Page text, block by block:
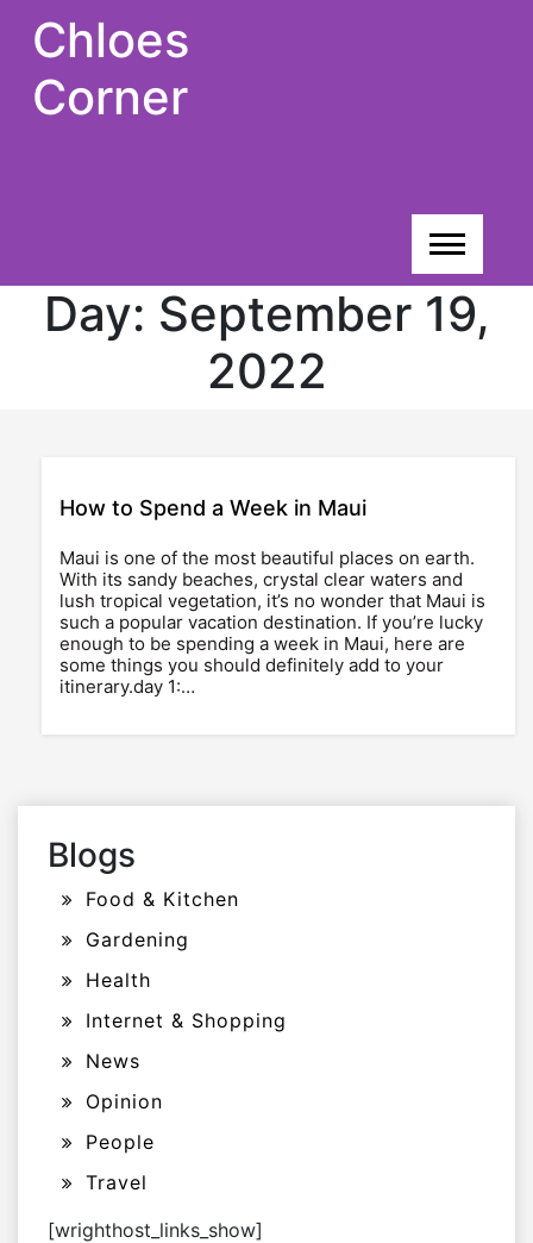
Chloes
Corner
Day: September 19,
2022
How to Spend a Week in Maui
Maui is one of the most beautiful places on earth.
With its sandy beaches, crystal clear waters and
lush tropical vegetation, it’s no wonder that Maui is
such a popular vacation destination. If you’re lucky
enough to be spending a week in Maui, here are
some things you should definitely add to your
itinerary.day 1:…
Blogs
Food & Kitchen
Gardening
Health
Internet & Shopping
News
Opinion
People
Travel
[wrighthost_links_show]